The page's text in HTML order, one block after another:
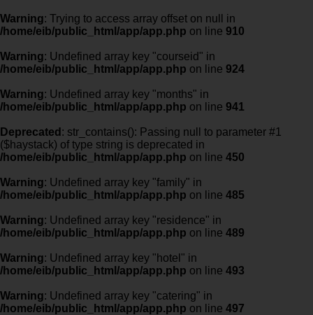
Warning: Trying to access array offset on null in
/home/eib/public_html/app/app.php on line 910
Warning: Undefined array key "courseid" in
/home/eib/public_html/app/app.php on line 924
Warning: Undefined array key "months" in
/home/eib/public_html/app/app.php on line 941
Deprecated : str_contains(): Passing null to parameter #1
($haystack) of type string is deprecated in
/home/eib/public_html/app/app.php on line 450
Warning: Undefined array key "family" in
/home/eib/public_html/app/app.php on line 485
Warning: Undefined array key "residence" in
/home/eib/public_html/app/app.php on line 489
Warning: Undefined array key "hotel" in
/home/eib/public_html/app/app.php on line 493
Warning: Undefined array key "catering" in
/home/eib/public_html/app/app.php on line 497